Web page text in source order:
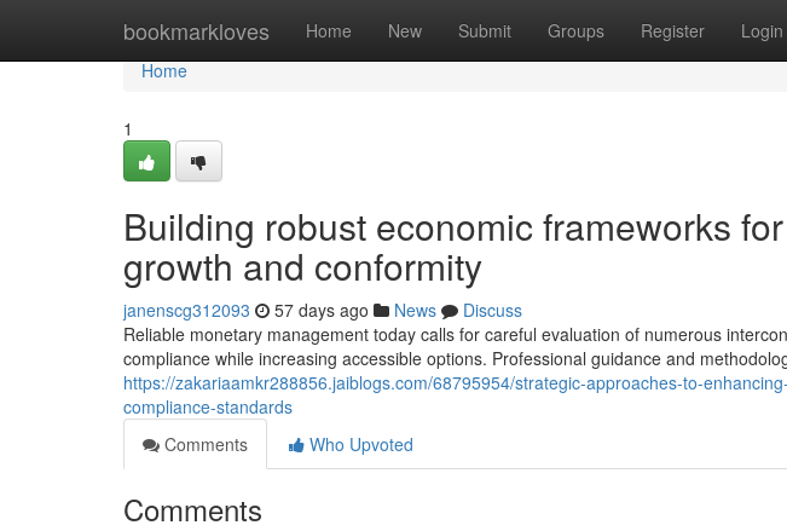
bookmarkloves Home New Submit Groups Register Login
Home
Home
1
Building robust economic frameworks
growth and conformity
janenscg312093 57 days ago News
Discuss
Reliable monetary management today calls for careful evaluation of numerous
compliance while increasing accessible options. Professional guidance and
https://zakariaamkr288856.jaiblogs.com/68795954/strategic-approaches-to-
compliance-standards
Comments
Who Upvoted
Comments